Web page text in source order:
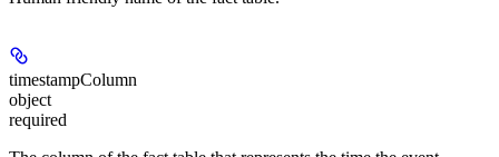
timestampColumn
object
required